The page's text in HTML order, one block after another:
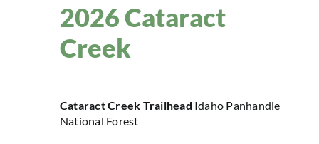
2026 Cataract
Creek
Cataract Creek Trailhead Idaho Panhandle
National Forest